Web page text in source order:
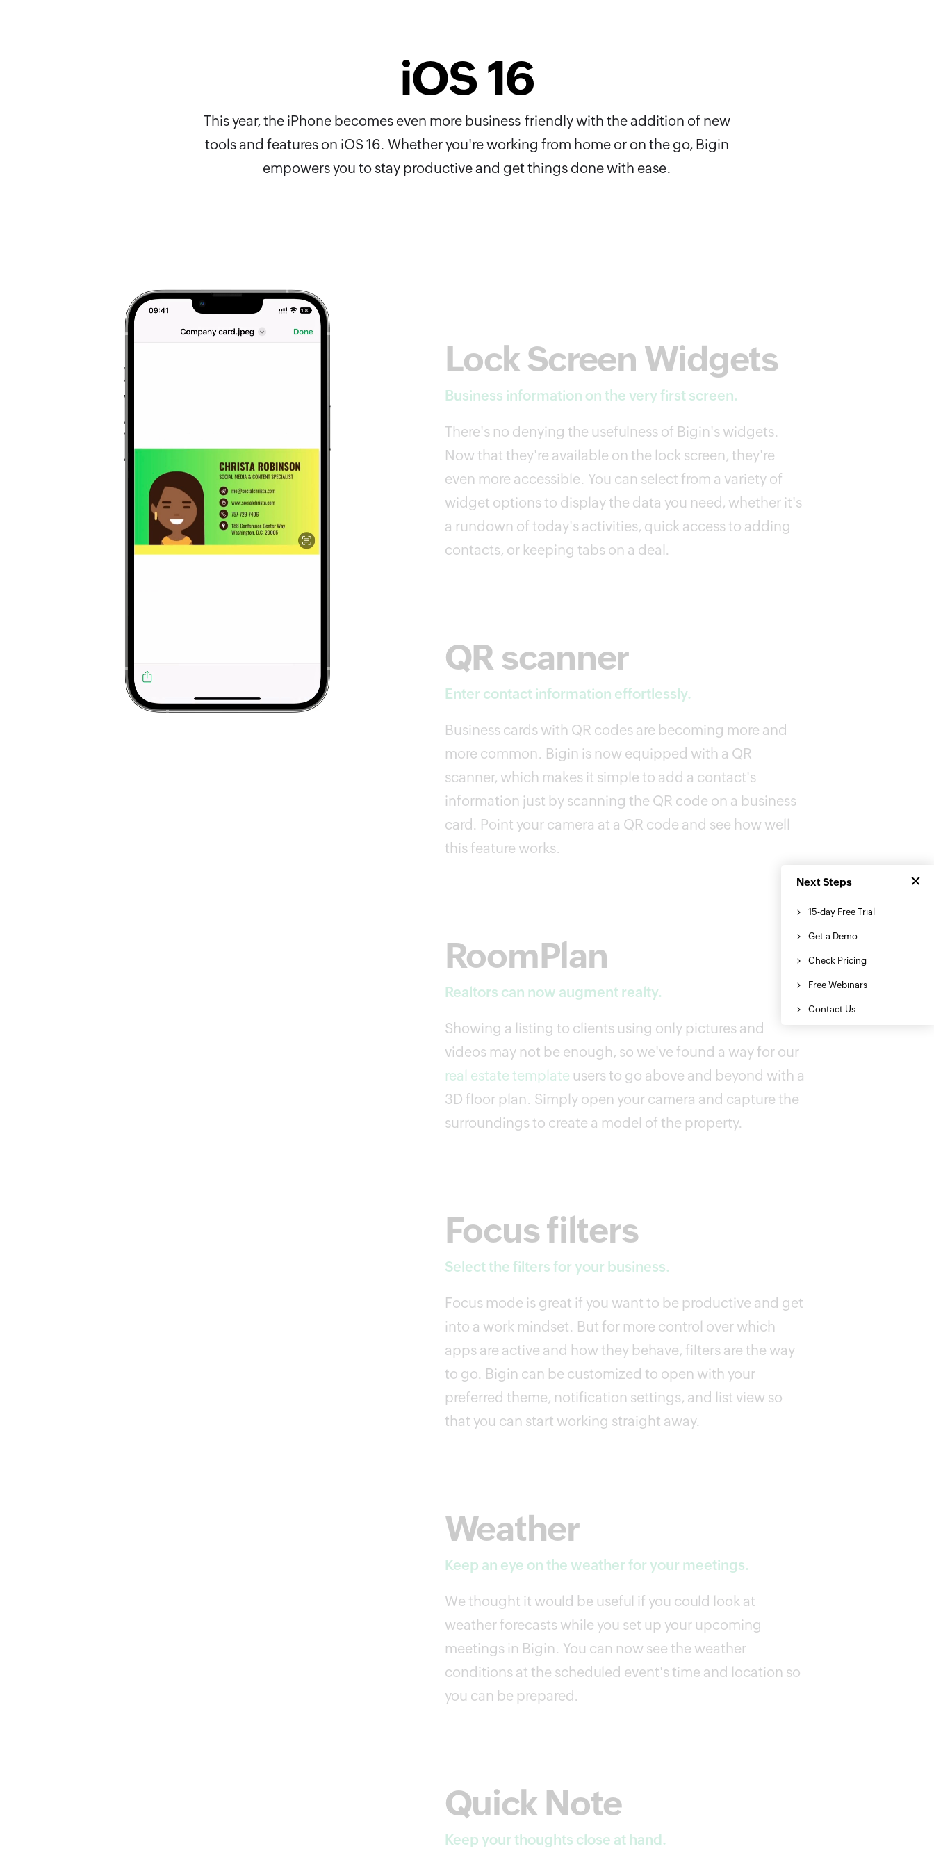
iOS 16
This year, the iPhone becomes even more business-friendly with the addition of new
tools and features on iOS 16. Whether you're working from home or on the go, Bigin
empowers you to stay productive and get things done with ease.
Lock Screen Widgets
Business information on the very first screen.
There's no denying the usefulness of Bigin's widgets.
Now that they're available on the lock screen, they're
even more accessible. You can select from a variety of
widget options to display the data you need, whether it's
a rundown of today's activities, quick access to adding
contacts, or keeping tabs on a deal.
QR scanner
Enter contact information effortlessly.
Business cards with QR codes are becoming more and
more common. Bigin is now equipped with a QR
scanner, which makes it simple to add a contact's
information just by scanning the QR code on a business
card. Point your camera at a QR code and see how well
this feature works.
RoomPlan
Realtors can now augment realty.
Showing a listing to clients using only pictures and
videos may not be enough, so we've found a way for our
real estate template users to go above and beyond with a
3D floor plan. Simply open your camera and capture the
surroundings to create a model of the property.
Focus filters
Select the filters for your business.
Focus mode is great if you want to be productive and get
into a work mindset. But for more control over which
apps are active and how they behave, filters are the way
to go. Bigin can be customized to open with your
preferred theme, notification settings, and list view so
that you can start working straight away.
Weather
Keep an eye on the weather for your meetings.
We thought it would be useful if you could look at
weather forecasts while you set up your upcoming
meetings in Bigin. You can now see the weather
conditions at the scheduled event's time and location so
you can be prepared.
Quick Note
Keep your thoughts close at hand.